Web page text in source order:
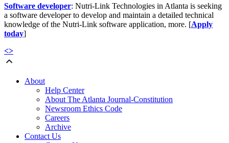
Software developer: Nutri-Link Technologies in Atlanta is seeking
a software developer to develop and maintain a detailed technical
knowledge of the Nutri-Link software application, more. [Apply
today]
<>
About
Help Center
About The Atlanta Journal-Constitution
Newsroom Ethics Code
Careers
Archive
Contact Us